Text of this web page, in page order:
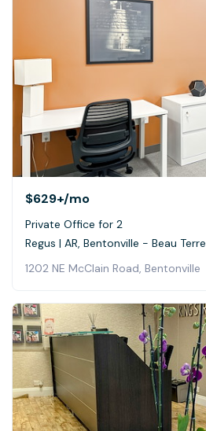
$629+/mo
Private Office for 2
Regus | AR, Bentonville - Beau Terre
1202 NE McClain Road, Bentonville